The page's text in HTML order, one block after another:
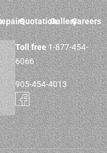
QuotationGalleryCareers
Toll free1-877-454-
6066
905-454-4013